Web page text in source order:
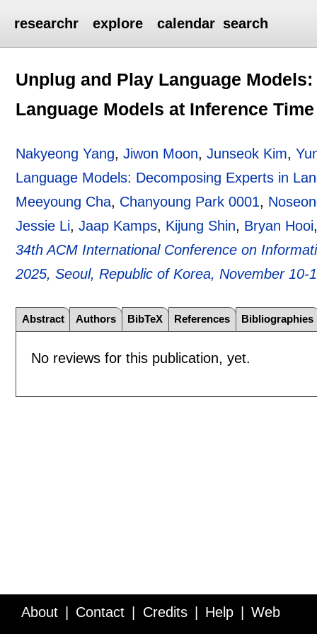
researchr explore calendar search
Unplug and Play Language
Language Models at Inference Time
Nakyeong Yang,Jiwon Moon,Junseok Kim,
Language Models: Decomposing Experts in
Meeyoung Cha, Chanyoung Park 0001,
Jessie Li,Jaap Kamps, Kijung Shin, Bryan Hooi
34th ACM International Conference on
2025, Seoul, Republic of Korea, November 10-
Abstract Authors BibTeX References Bibliographies
No reviews for this publication, yet.
About Contact Credits Help Web